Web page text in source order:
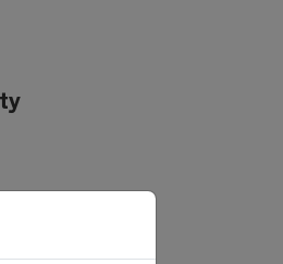
that